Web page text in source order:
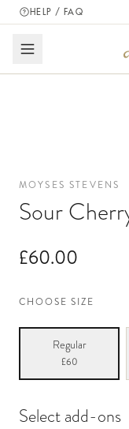
HELP / FAQ
MOYSES STEVENS
Sour
£60.00
CHOOSE SIZE
Regular
£60
Select add-ons